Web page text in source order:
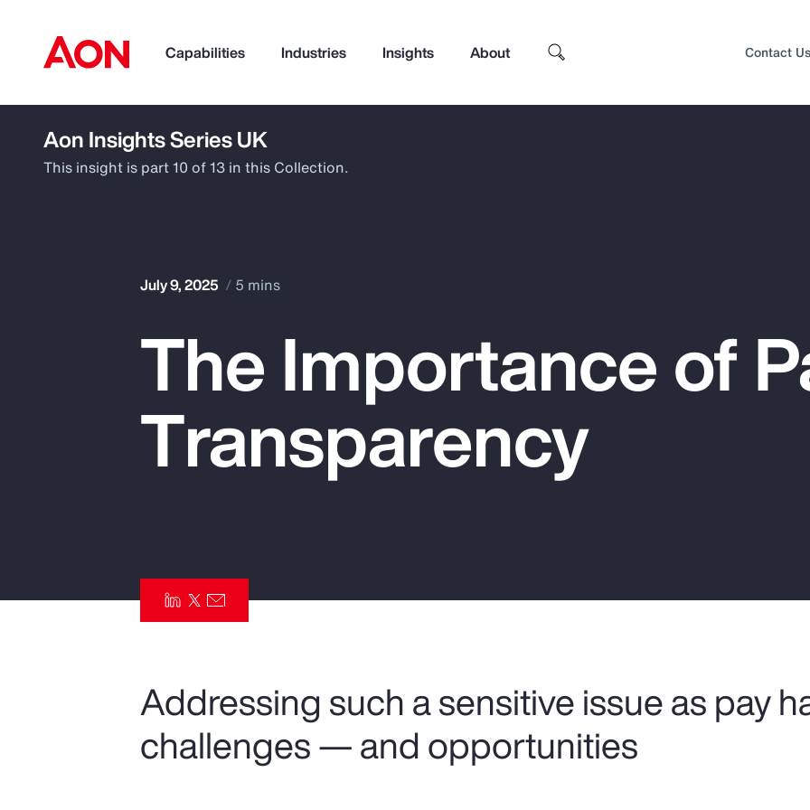
Capabilities Industries Insights About
How can we help you?
Risk Management
Top Insights
Contact Us
Aon Insights Series UK
This insight is part 10 of 13 in this Collection.
July 9, 2025 5 mins
The Importance of
Transparency
Addressing such a sensitive issue as pay
challenges — and opportunities